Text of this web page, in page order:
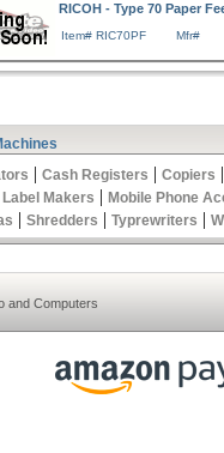
RICOH - Type 70 Paper
Item# RIC70PF Mfr#
| Cash Registers | Copiers
Label Makers | Mobile Phone
| Shredders | Typrewriters |
and Computers